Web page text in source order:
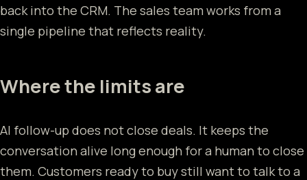
back into the CRM. The sales team works from a
single pipeline that reflects reality.
Where the limits are
AI follow-up does not close deals. It keeps the
conversation alive long enough for a human to close
them. Customers ready to buy still want to talk to a